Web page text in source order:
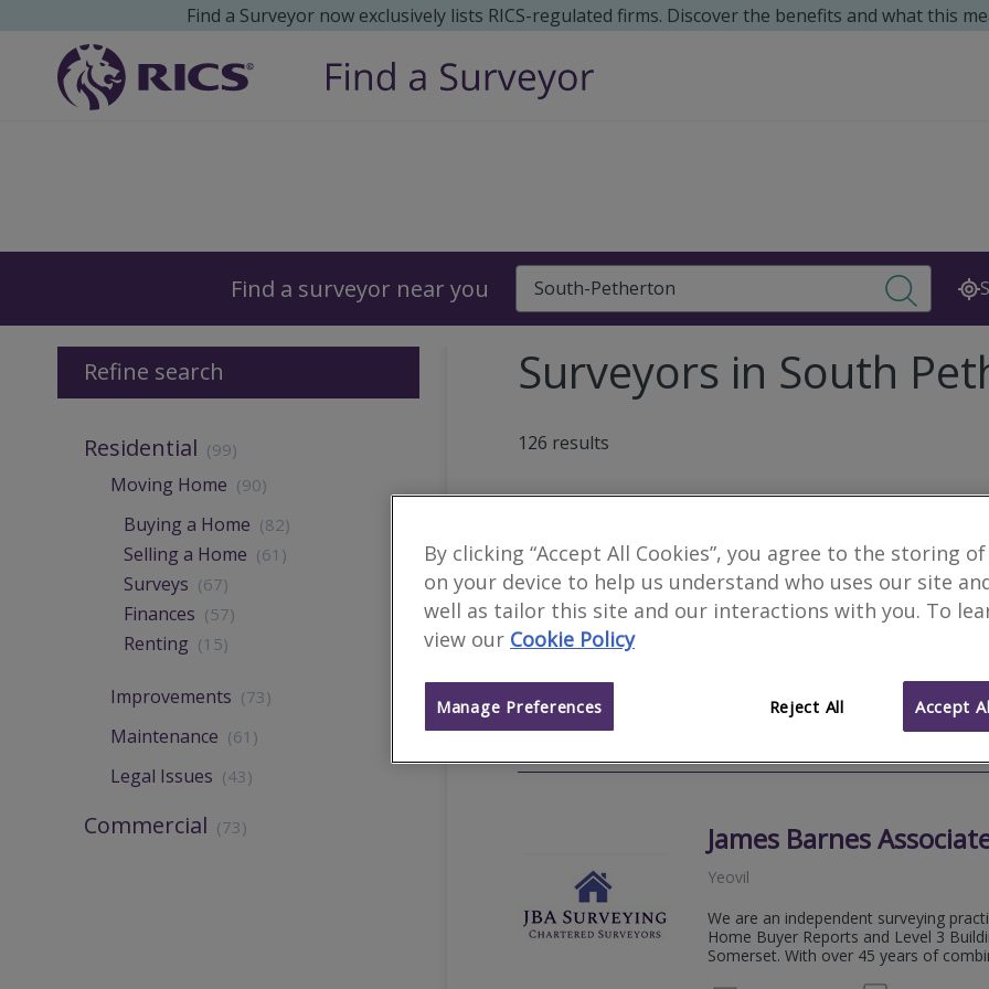
Find a Surveyor now exclusively lists RICS-regulated firms. Discover the benefits and what this
Find a surveyor near you Search
Surveyors in South
126 results
Greenslade Taylor
Yeovil
Greenslade Taylor Hunt is one of the
firms of Chartered Surveyors,
Email
Website01823
James Barnes
Yeovil
We are an independent surveying
Home Buyer Reports and Level 3
Somerset. With over 45 years of
Refine search
Residential (99)
Moving Home (90)
Buying a Home (82)
Selling a Home (61)
Surveys (67)
Finances (57)
Renting (15)
Improvements (73)
Maintenance (61)
Legal Issues (43)
Commercial (73)
By clicking “Accept All Cookies”, you agree to the storing
on your device to help us understand who uses our site
well as tailor this site and our interactions with you. To
view our Cookie Policy
Reject All Accept
Manage Preferences